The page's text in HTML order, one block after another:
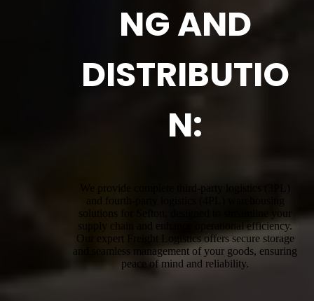
NG AND
DISTRIBUTIO
N:
We provide complete third-party logistics (3PL)
and fourth-party logistics (4PL) warehousing
solutions for Sefton, designed to streamline your
supply chain and enhance operational efficiency.
Our expert Freight Logistics offers secure storage
and seamless management of your goods, ensuring
peace of mind and reliability.